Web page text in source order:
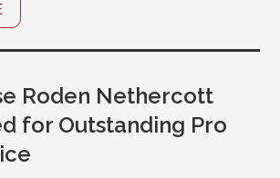
Roden Nethercott
for Outstanding Pro